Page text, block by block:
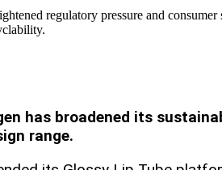
regulatory pressure and
has broadened its
range.